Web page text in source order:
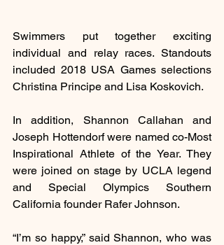
Swimmers put together exciting
individual and relay races. Standouts
included 2018 USA Games selections
Christina Principe and Lisa Koskovich.
In addition, Shannon Callahan and
Joseph Hottendorf were named co-Most
Inspirational Athlete of the Year. They
were joined on stage by UCLA legend
and Special Olympics Southern
California founder Rafer Johnson.
“I’m so happy,” said Shannon, who was